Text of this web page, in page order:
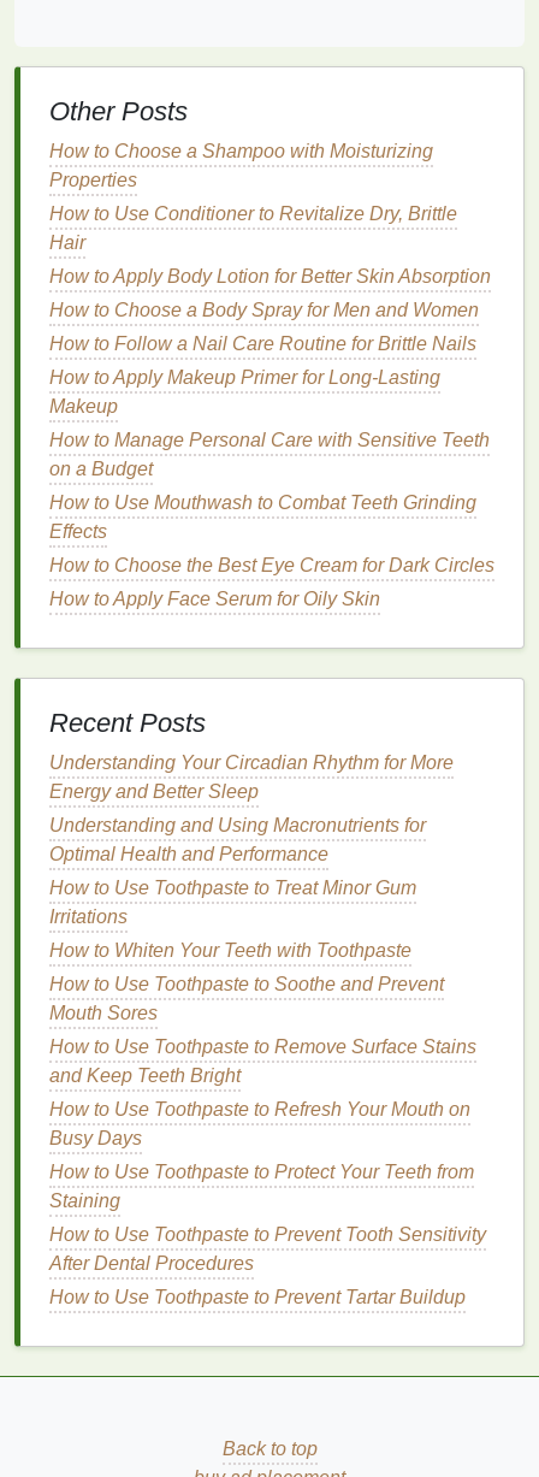
Routine
Using anacne treatment creamis not just about
applying it once and expecting results. To maximize
its effectiveness, it should be incorporated into a
consistent and well-rounded
Here's a step-by-stepguide:
Cleanse: Start with agentle cleanserto
removedirt,oil, and impurities from theskin.
Avoidharsh cleansersthat canstriptheskin
itsnatural
irritation.
Tone: Use a
prepare it for the nextstepsin yourskincare
routine
likewitch hazel orgreen tea, which have
soothingandanti-inflammatory properties
ApplyAcne Treatment Cream: After
apply a small amount ofacne treatment cream
to the affected areas. Be sure to follow the
frequency of use
and dryness.
Moisturize: Even if you have
prone skin , it's important tomoisturize. Choose
alightweight,non-comedogenic moisturizer
keep theskinhydrated without clogging the
pores.
Sun Protection : Many
acne treatment creams
can increase theskin'ssensitivityto the sun.
Therefore, it's crucial to apply abroad-spectrum
sunscreen with at least SPF 30
even on cloudy days.
By following this routine consistently, you can help
preventbreakoutsand achieve clearer, healthier-
lookingskin .
Common Mistakes to Avoid
While using anacne treatment creamcan be highly
effective, there are several common mistakes that
can hinder results or even worsen thecondition:
provided by the manufacturer.
Other Posts
How to Choose a Shampoo with Moisturizing
Properties
How to Use Conditioner to Revitalize Dry, Brittle
Hair
How to Apply Body Lotion for Better Skin Absorption
How to Choose a Body Spray for Men and Women
How to Follow a Nail Care Routine for Brittle Nails
How to Apply Makeup Primer for Long-Lasting
Makeup
How to Manage Personal Care with Sensitive Teeth
on a Budget
How to Use Mouthwash to Combat Teeth Grinding
Effects
How to Choose the Best Eye Cream for Dark Circles
How to Apply Face Serum for Oily Skin
Recent Posts
Understanding Your Circadian Rhythm for More
Energy and Better Sleep
Understanding and Using Macronutrients for
Optimal Health and Performance
How to Use Toothpaste to Treat Minor Gum
Irritations
How to Whiten Your Teeth with Toothpaste
How to Use Toothpaste to Soothe and Prevent
Mouth Sores
How to Use Toothpaste to Remove Surface Stains
and Keep Teeth Bright
How to Use Toothpaste to Refresh Your Mouth on
Busy Days
How to Use Toothpaste to Protect Your Teeth from
Staining
How to Use Toothpaste to Prevent Tooth Sensitivity
After Dental Procedures
How to Use Toothpaste to Prevent Tartar Buildup
Back to top